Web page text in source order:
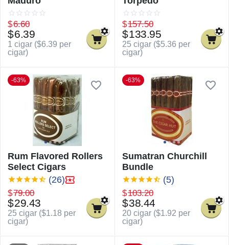
$6.60
$6.39
1 cigar ($6.39 per
cigar)
$157.50
$133.95
25 cigar ($5.36 per
cigar)
-63%
Rum Flavored Rollers
Select Cigars
(26)
$79.00
$29.43
25 cigar ($1.18 per
cigar)
-63%
Sumatran Churchill
Bundle
(5)
$103.20
$38.44
20 cigar ($1.92 per
cigar)